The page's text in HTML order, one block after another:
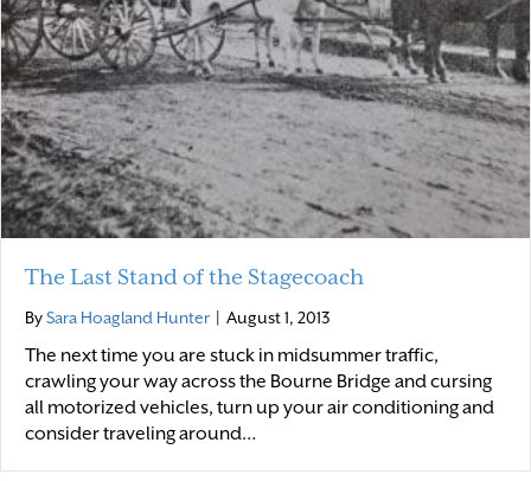
The Last Stand of the Stagecoach
BySara Hoagland Hunter August 1, 2013
The next time you are stuck in midsummer traffic,
crawling your way across the Bourne Bridge and cursing
all motorized vehicles, turn up your air conditioning and
consider traveling around…